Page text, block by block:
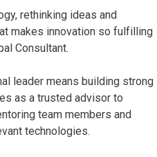
rethinking ideas and
makes innovation so fulfilling
Consultant.
leader means building strong
as a trusted advisor to
team members and
technologies.